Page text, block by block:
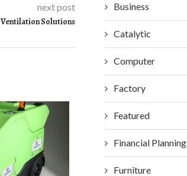
next post
Solutions
Business
Catalytic
Computer
Factory
Featured
Financial Planning
Furniture